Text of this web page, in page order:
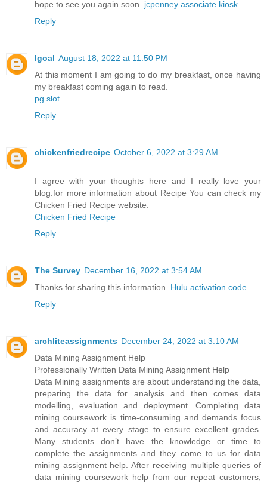
hope to see you again soon. jcpenney associate kiosk
Reply
Igoal August 18, 2022 at 11:50 PM
At this moment I am going to do my breakfast, once having
my breakfast coming again to read.
pg slot
Reply
chickenfriedrecipe October 6, 2022 at 3:29 AM
I agree with your thoughts here and I really love your
blog.for more information about Recipe You can check my
Chicken Fried Recipe website.
Chicken Fried Recipe
Reply
The Survey December 16, 2022 at 3:54 AM
Thanks for sharing this information. Hulu activation code
Reply
archliteassignments December 24, 2022 at 3:10 AM
Data Mining Assignment Help
Professionally Written Data Mining Assignment Help
Data Mining assignments are about understanding the data,
preparing the data for analysis and then comes data
modelling, evaluation and deployment. Completing data
mining coursework is time-consuming and demands focus
and accuracy at every stage to ensure excellent grades.
Many students don’t have the knowledge or time to
complete the assignments and they come to us for data
mining assignment help. After receiving multiple queries of
data mining coursework help from our repeat customers,